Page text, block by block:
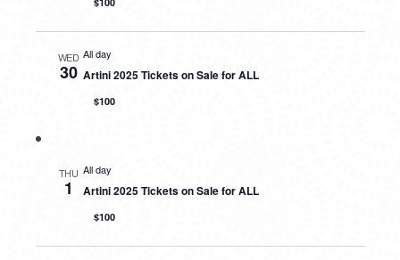
WED
30
All day
Artini 2025 Tickets on Sale for ALL
$100
THU
1
All day
Artini 2025 Tickets on Sale for ALL
$100